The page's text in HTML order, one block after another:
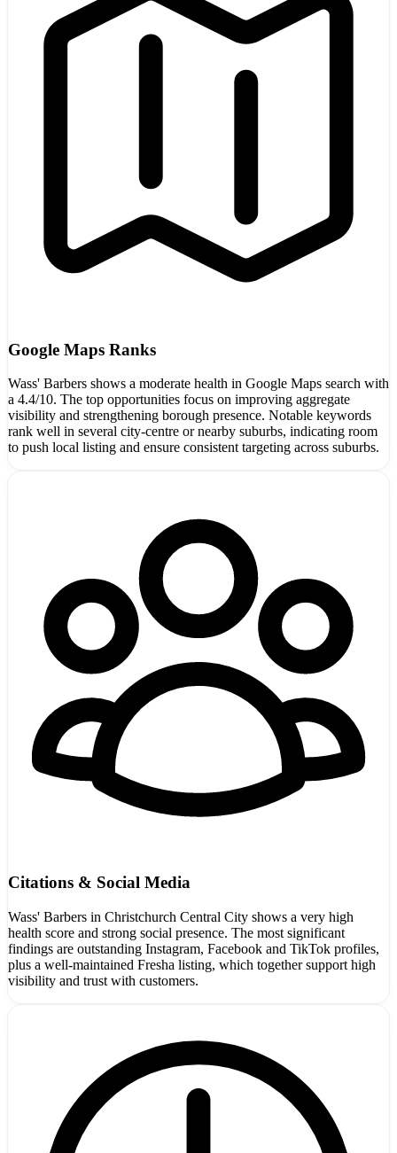
Google Maps Ranks
Wass' Barbers shows a moderate health in Google Maps search with
a 4.4/10. The top opportunities focus on improving aggregate
visibility and strengthening borough presence. Notable keywords
rank well in several city-centre or nearby suburbs, indicating room
to push local listing and ensure consistent targeting across suburbs.
Citations & Social Media
Wass' Barbers in Christchurch Central City shows a very high
health score and strong social presence. The most significant
findings are outstanding Instagram, Facebook and TikTok profiles,
plus a well-maintained Fresha listing, which together support high
visibility and trust with customers.